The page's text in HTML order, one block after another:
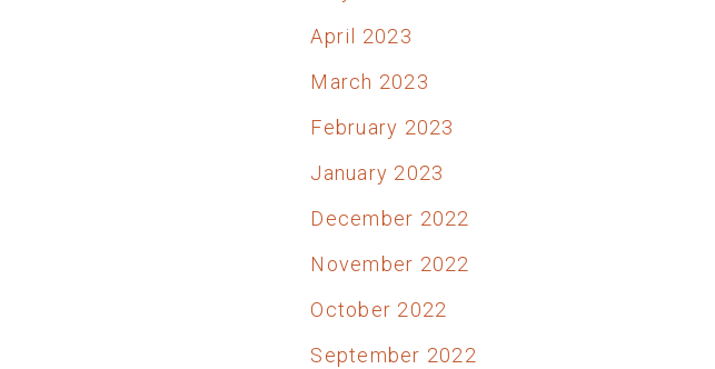
April 2023
March 2023
February 2023
January 2023
December 2022
November 2022
October 2022
September 2022